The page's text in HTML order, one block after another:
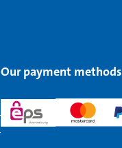
Our payment methods